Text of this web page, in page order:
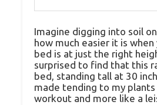
Imagine digging into soil
how much easier it is when
bed is at just the right
surprised to find that this
bed, standing tall at 30
made tending to my
workout and more like a